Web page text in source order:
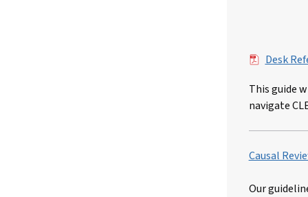
File Desk
This guide
navigate
Causal
Our